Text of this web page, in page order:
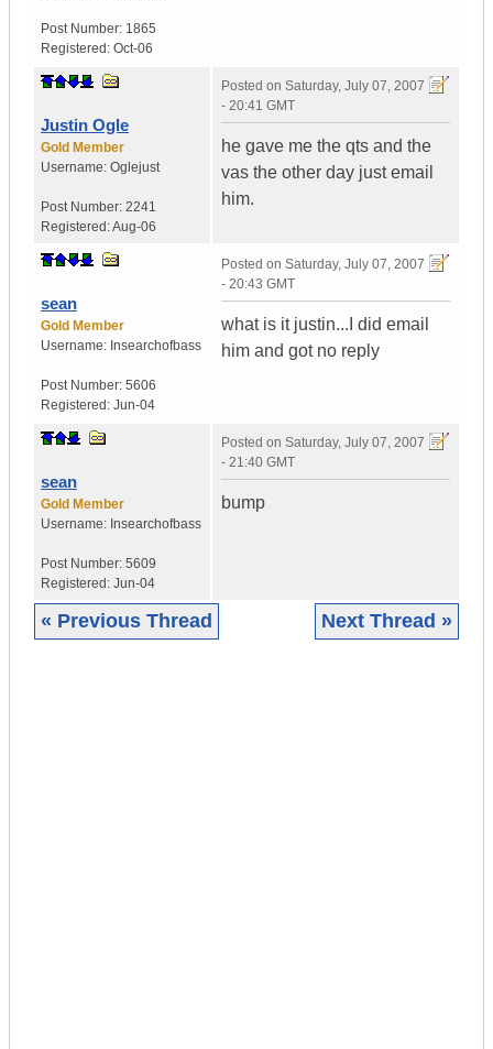
Post Number: 1865
Registered: Oct-06
Justin Ogle
Gold Member
Username: Oglejust
Post Number: 2241
Registered:Aug-06
Posted on Saturday, July 07, 2007
- 20:41 GMT
he gave me the qts and the
vas the other day just email
him.
sean
Gold Member
Username: Insearchofbass
Post Number: 5606
Registered: Jun-04
Posted on Saturday, July 07, 2007
- 20:43 GMT
what is it justin...I did email
him and got no reply
sean
Gold Member
Username: Insearchofbass
Post Number: 5609
Registered: Jun-04
Posted on Saturday, July 07, 2007
- 21:40 GMT
bump
« Previous Thread Next Thread »